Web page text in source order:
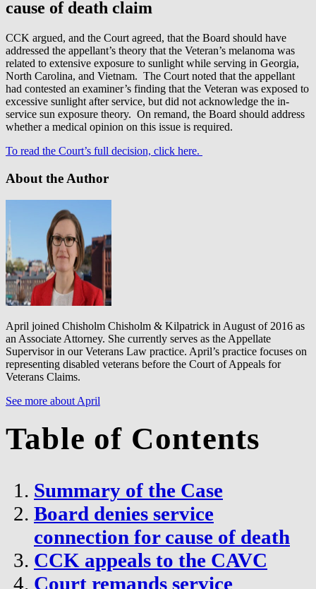
cause of death claim
CCK argued, and the Court agreed, that the Board should have
addressed the appellant’s theory that the Veteran’s melanoma was
related to extensive exposure to sunlight while serving in Georgia,
North Carolina, and Vietnam. The Court noted that the appellant
had contested an examiner’s finding that the Veteran was exposed to
excessive sunlight after service, but did not acknowledge the in-
service sun exposure theory. On remand, the Board should address
whether a medical opinion on this issue is required.
To read the Court’s full decision, click here.
About the Author
April joined Chisholm Chisholm & Kilpatrick in August of 2016 as
an Associate Attorney. She currently serves as the Appellate
Supervisor in our Veterans Law practice. April’s practice focuses on
representing disabled veterans before the Court of Appeals for
Veterans Claims.
See more about April
Table of Contents
Summary of the Case
Board denies service
connection for cause of death
CCK appeals to the CAVC
Court remands service